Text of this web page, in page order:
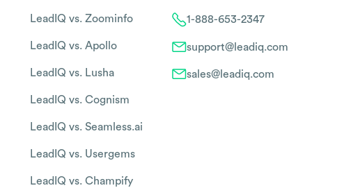
LeadIQ vs. Zoominfo
LeadIQ vs. Apollo
LeadIQ vs. Lusha
LeadIQ vs. Cognism
LeadIQ vs. Seamless.ai
LeadIQ vs. Usergems
LeadIQ vs. Champify
1-888-653-2347
support@leadiq.com
sales@leadiq.com